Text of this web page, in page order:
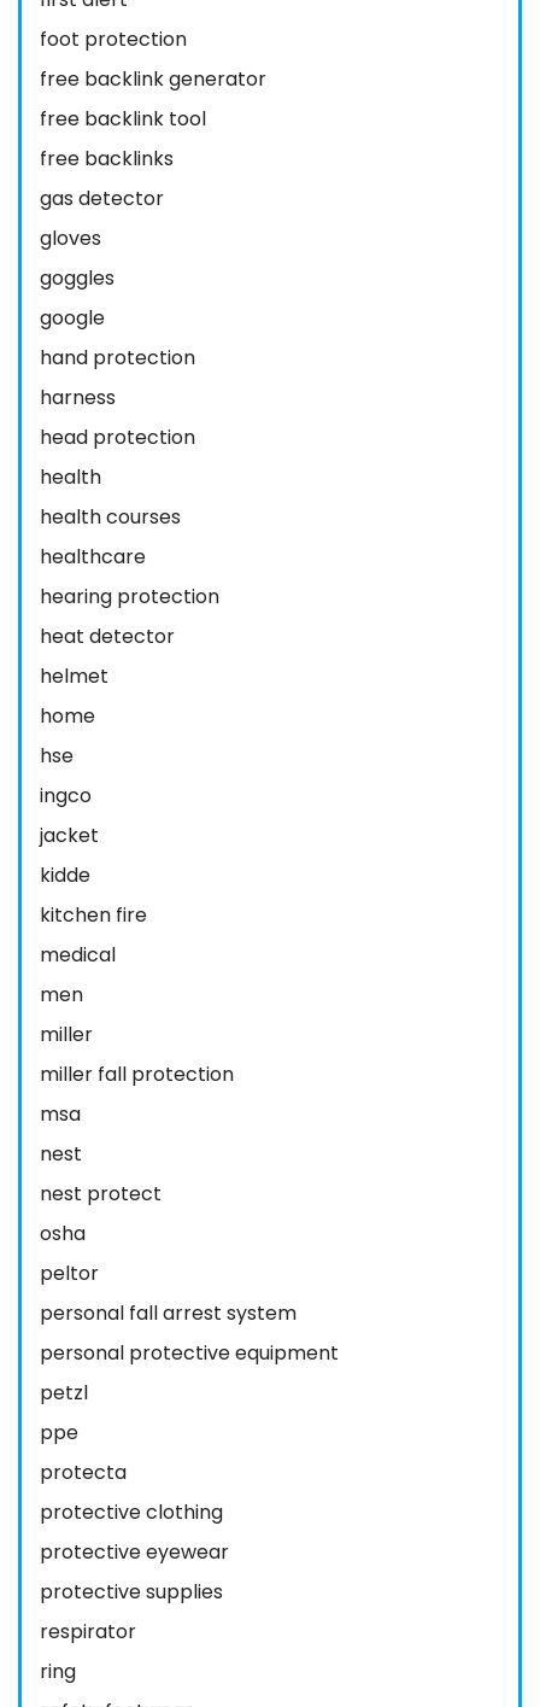
foot protection
free backlink generator
free backlink tool
free backlinks
gas detector
gloves
goggles
google
hand protection
harness
head protection
health
health courses
healthcare
hearing protection
heat detector
helmet
home
hse
ingco
jacket
kidde
kitchen fire
medical
men
miller
miller fall protection
msa
nest
nest protect
osha
peltor
personal fall arrest system
personal protective equipment
petzl
ppe
protecta
protective clothing
protective eyewear
protective supplies
respirator
ring